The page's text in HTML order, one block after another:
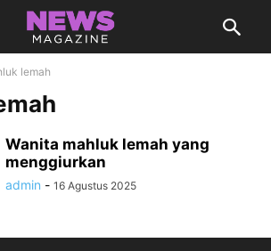
lemah
Wanita mahluk lemah yang
menggiurkan
admin - 16 Agustus 2025